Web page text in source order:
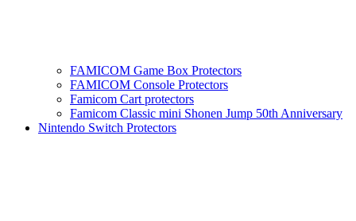
FAMICOM Game Box Protectors
FAMICOM Console Protectors
Famicom Cart protectors
Famicom Classic mini Shonen Jump 50th Anniversary
Nintendo Switch Protectors